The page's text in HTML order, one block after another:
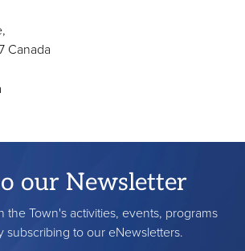
Canada
our Newsletter
the Town's activities, events, programs
subscribing to our eNewsletters.